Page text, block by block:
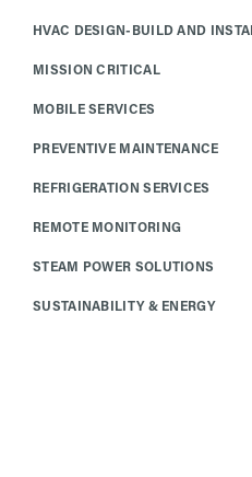
HVAC DESIGN-BUILD AND
MISSION CRITICAL
MOBILE SERVICES
PREVENTIVE MAINTENANCE
REFRIGERATION SERVICES
REMOTE MONITORING
STEAM POWER SOLUTIONS
SUSTAINABILITY & ENERGY